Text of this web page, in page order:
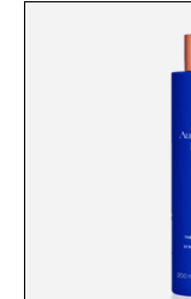
by up to 33%.
your next
new